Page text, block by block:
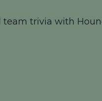
trivia with